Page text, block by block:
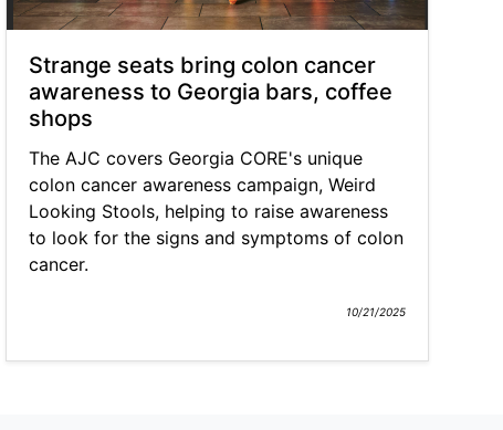
Strange seats bring colon cancer
awareness to Georgia bars, coffee
shops
The AJC covers Georgia CORE's unique
colon cancer awareness campaign, Weird
Looking Stools, helping to raise awareness
to look for the signs and symptoms of colon
cancer.
10/21/2025